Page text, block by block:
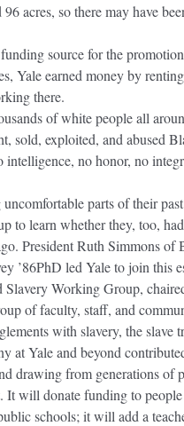
acres, so there may have
source for the
Yale earned money by
there.
of white people all
sold, exploited, and abused
intelligence, no honor, no
parts of their
to learn whether they, too,
President Ruth Simmons of
’86PhD led Yale to join this
Working Group,
of faculty, staff, and
with slavery, the
at Yale and beyond
drawing from generations of
It will donate funding to
schools; it will add a